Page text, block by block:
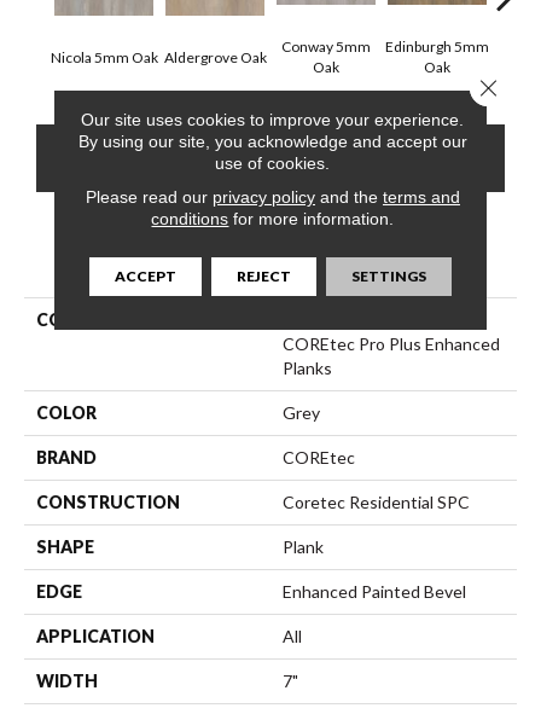
Nicola 5mm Oak Aldergrove Oak
Conway 5mm
Oak
Edinburgh 5mm
Oak
CONTACT US FINANCING
PRODUCT ATTRIBUTES
COLLECTION
COREtec Pro Plus Enhanced
Planks
COLOR Grey
BRAND COREtec
CONSTRUCTION Coretec Residential SPC
SHAPE Plank
EDGE Enhanced Painted Bevel
APPLICATION All
WIDTH 7"
Our site uses cookies to improve your experience.
By using our site, you acknowledge and accept our
use of cookies.
Please read our privacy policyand the terms and
conditions for more information.
ACCEPT REJECT SETTINGS
Close